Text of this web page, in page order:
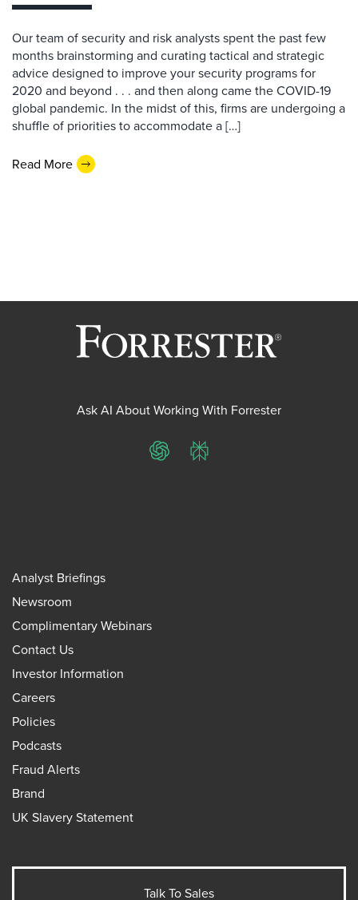
Our team of security and risk analysts spent the past few
months brainstorming and curating tactical and strategic
advice designed to improve your security programs for
2020 and beyond . . . and then along came the COVID-19
global pandemic. In the midst of this, firms are undergoing a
shuffle of priorities to accommodate a […]
Read More
Ask AI About Working With Forrester
ChatGPTPerplexity
Analyst Briefings
Newsroom
Complimentary Webinars
Contact Us
Investor Information
Careers
Policies
Podcasts
Fraud Alerts
Brand
UK Slavery Statement
Talk To Sales